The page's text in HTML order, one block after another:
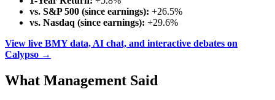
vs. S&P 500 (since earnings): +26.5%
vs. Nasdaq (since earnings): +29.6%
View live BMY data, AI chat, and interactive debates on
Calypso →
What Management Said